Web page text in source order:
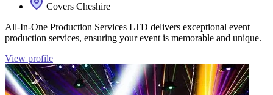
Covers Cheshire
All-In-One Production Services LTD delivers exceptional event
production services, ensuring your event is memorable and unique.
View profile